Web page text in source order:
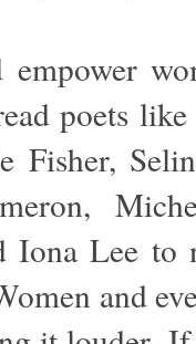
poets
Fisher,
Iona Lee
and